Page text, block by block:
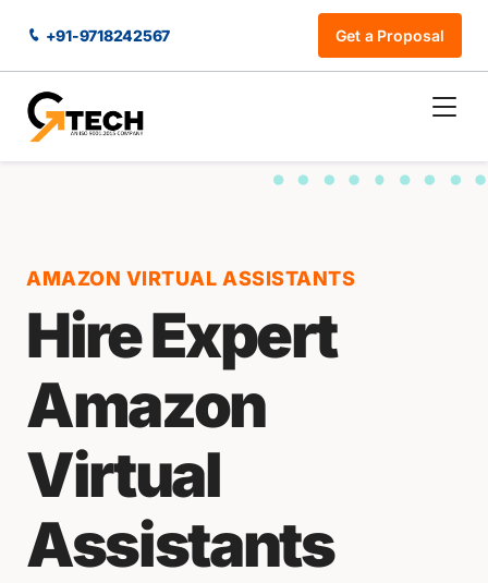
+91-9718242567 Get a Proposal
AMAZON VIRTUAL ASSISTANTS
Hire Expert
Amazon
Virtual
Assistants